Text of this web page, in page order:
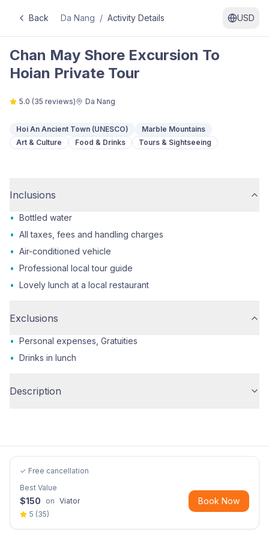
Back Da Nang / Activity Details USD
Chan May Shore Excursion To
Hoian Private Tour
5.0 (35 reviews) Da Nang
Hoi An Ancient Town (UNESCO)
Marble Mountains
Art & Culture
Food & Drinks Tours & Sightseeing
Inclusions
• Bottled water
• All taxes, fees and handling charges
• Air-conditioned vehicle
• Professional local tour guide
• Lovely lunch at a local restaurant
Exclusions
• Personal expenses, Gratuities
• Drinks in lunch
Description
✓ Free cancellation
Best Value
$150 on Viator
5 (35)
Book Now